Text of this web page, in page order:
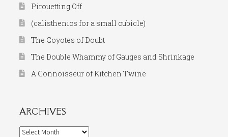
Pirouetting Off
(calisthenics for a small cubicle)
The Coyotes of Doubt
The Double Whammy of Gauges and Shrinkage
A Connoisseur of Kitchen Twine
ARCHIVES
Archives